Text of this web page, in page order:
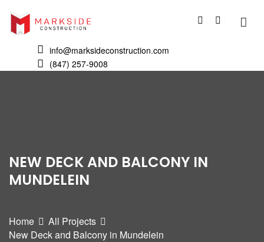
info@marksideconstruction.com
(847) 257-9008
NEW DECK AND BALCONY IN
MUNDELEIN
Home
All Projects
New Deck and Balcony in Mundelein